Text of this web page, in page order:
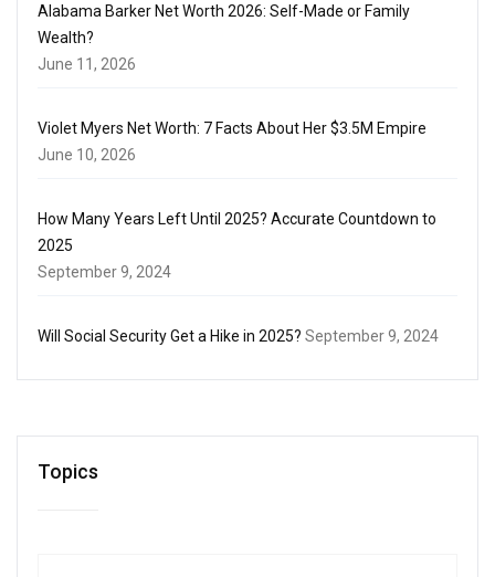
Alabama Barker Net Worth 2026: Self-Made or Family
Wealth?
June 11, 2026
Violet Myers Net Worth: 7 Facts About Her $3.5M Empire
June 10, 2026
How Many Years Left Until 2025? Accurate Countdown to
2025
September 9, 2024
Will Social Security Get a Hike in 2025? September 9, 2024
Topics